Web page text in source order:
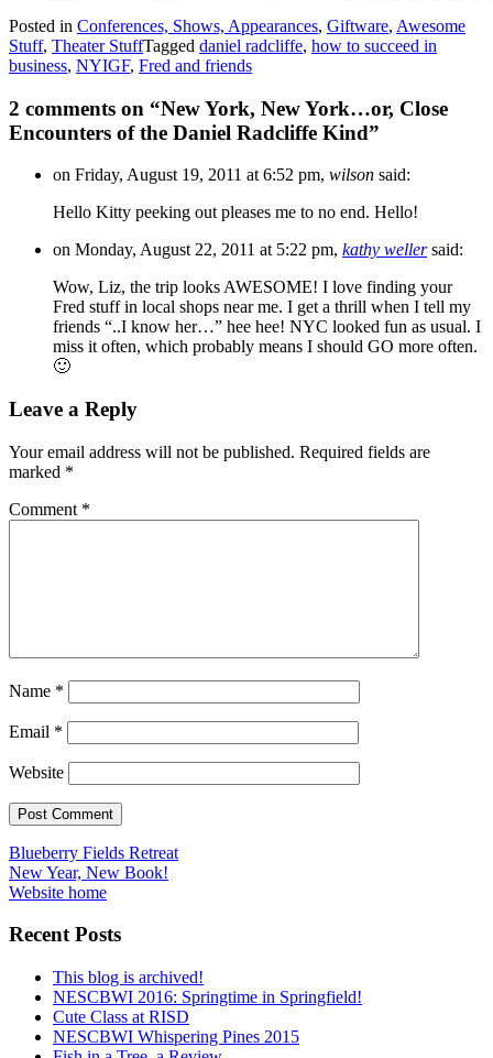
Posted in Conferences, Shows, Appearances, Giftware, Awesome
Stuff, Theater StuffTagged daniel radcliffe, how to succeed in
business, NYIGF, Fred and friends
2 comments on “New York, New York…or, Close
Encounters of the Daniel Radcliffe Kind”
on Friday, August 19, 2011 at 6:52 pm, wilson said:
Hello Kitty peeking out pleases me to no end. Hello!
on Monday, August 22, 2011 at 5:22 pm, kathy wellersaid:
Wow, Liz, the trip looks AWESOME! I love finding your
Fred stuff in local shops near me. I get a thrill when I tell my
friends “..I know her…” hee hee! NYC looked fun as usual. I
miss it often, which probably means I should GO more often.
🙂
Leave a Reply
Your email address will not be published. Required fields are
marked *
Comment *
Name *
Email *
Website
Post
navigation
Blueberry Fields Retreat
New Year, New Book!
Website home
Recent Posts
This blog is archived!
NESCBWI 2016: Springtime in Springfield!
Cute Class at RISD
NESCBWI Whispering Pines 2015